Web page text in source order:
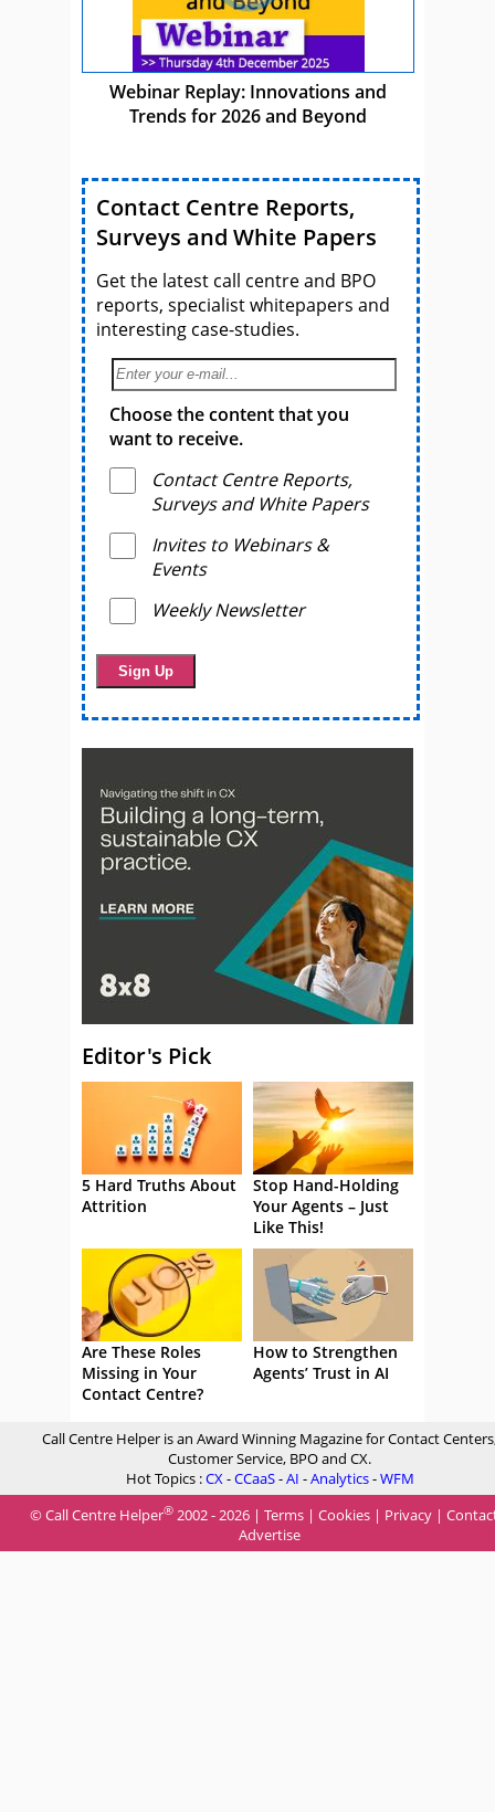
Webinar Replay: Innovations and
Trends for 2026 and Beyond
Contact Centre Reports,
Surveys and White Papers
Get the latest call centre and BPO
reports, specialist whitepapers and
interesting case-studies.
Choose the content that you
want to receive.
Contact Centre Reports,
Surveys and White Papers
Invites to Webinars &
Events
Weekly Newsletter
Editor's Pick
5 Hard Truths About
Attrition
Stop Hand-Holding
Your Agents – Just
Like This!
Are These Roles
Missing in Your
Contact Centre?
How to Strengthen
Agents’ Trust in AI
Call Centre Helper is an Award Winning Magazine for Contact
Customer Service, BPO and CX.
Hot Topics :CX-CCaaS-AI -Analytics-WFM
© Call Centre Helper® 2002 - 2026 | Terms | Cookies | Privacy |
Advertise